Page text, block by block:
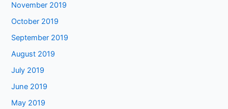
November 2019
October 2019
September 2019
August 2019
July 2019
June 2019
May 2019